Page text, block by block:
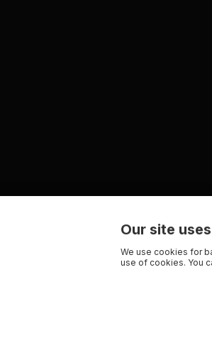
Our site
We use cookies for
use of cookies. You